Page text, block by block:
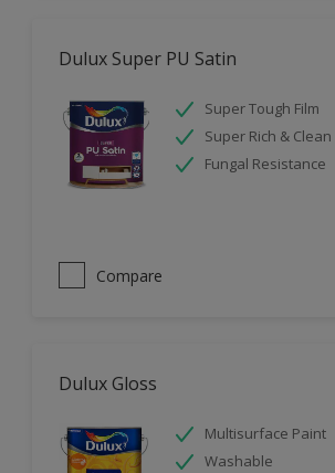
Dulux Super PU Satin
Super Tough Film
Super Rich &
Fungal Resistance
Compare
Dulux Gloss
Multisurface Paint
Washable